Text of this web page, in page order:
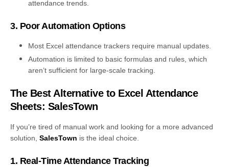
attendance trends.
3. Poor Automation Options
Most Excel attendance trackers require manual updates.
Automation is limited to basic formulas and rules, which
aren’t sufficient for large-scale tracking.
The Best Alternative to Excel Attendance
Sheets: SalesTown
If you’re tired of manual work and looking for a more advanced
solution, SalesTown is the ideal choice.
1. Real-Time Attendance Tracking